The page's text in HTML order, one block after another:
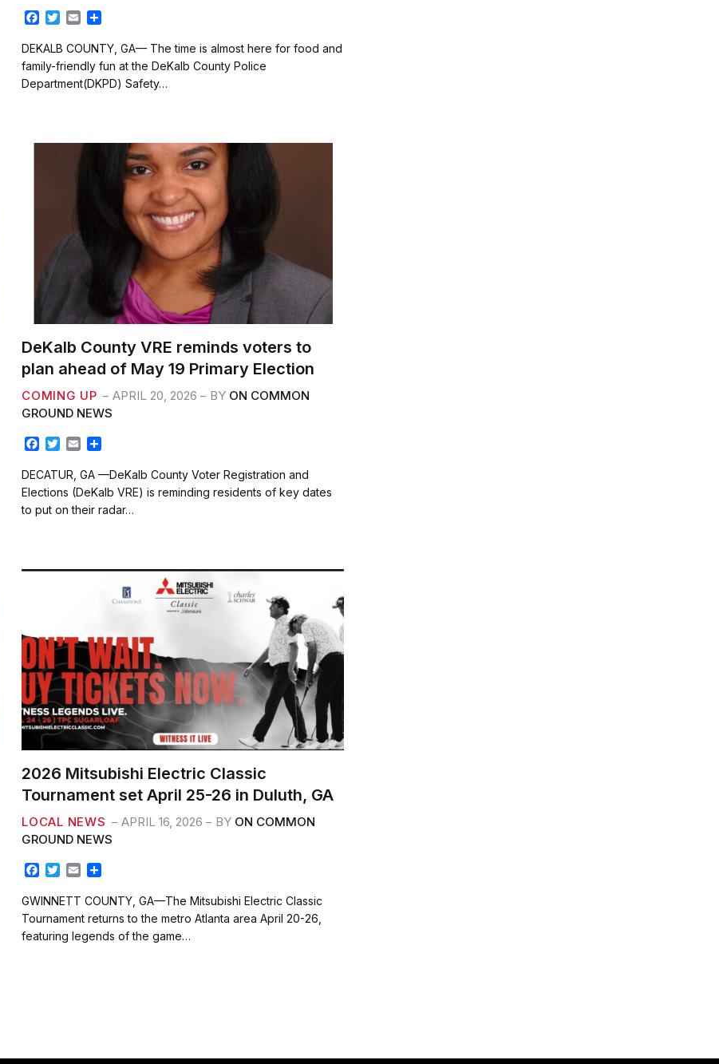
F
c
e
b
o
T
i
t
t
e
E
a
i
l
a
r
e
DEKALB COUNTY, GA— The time is almost here for food and
family-friendly fun at the DeKalb County Police
Department(DKPD) Safety…
DeKalb County VRE reminds voters to
plan ahead of May 19 Primary Election
COMING UP APRIL 20, 2026 BY ON COMMON
GROUND NEWS
F
c
e
b
o
T
t
t
e
E
a
i
l
a
r
e
DECATUR, GA —DeKalb County Voter Registration and
Elections (DeKalb VRE) is reminding residents of key dates
to put on their radar…
2026 Mitsubishi Electric Classic
Tournament set April 25-26 in Duluth, GA
LOCAL NEWS APRIL 16, 2026 BY ON COMMON
GROUND NEWS
F
c
e
b
o
T
i
t
t
e
E
a
i
l
a
r
e
GWINNETT COUNTY, GA—The Mitsubishi Electric Classic
Tournament returns to the metro Atlanta area April 20-26,
featuring legends of the game…